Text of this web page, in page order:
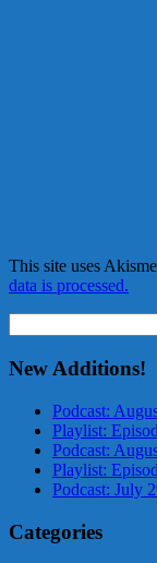
This site uses
data is processed.
for:
New Additions!
Podcast:
Playlist:
Podcast:
Playlist:
Podcast: July
Categories